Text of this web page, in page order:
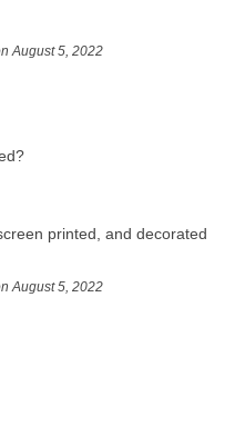
August 5, 2022
printed, and decorated
August 5, 2022